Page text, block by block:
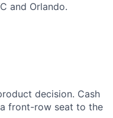
and Orlando.
decision. Cash
front-row seat to the